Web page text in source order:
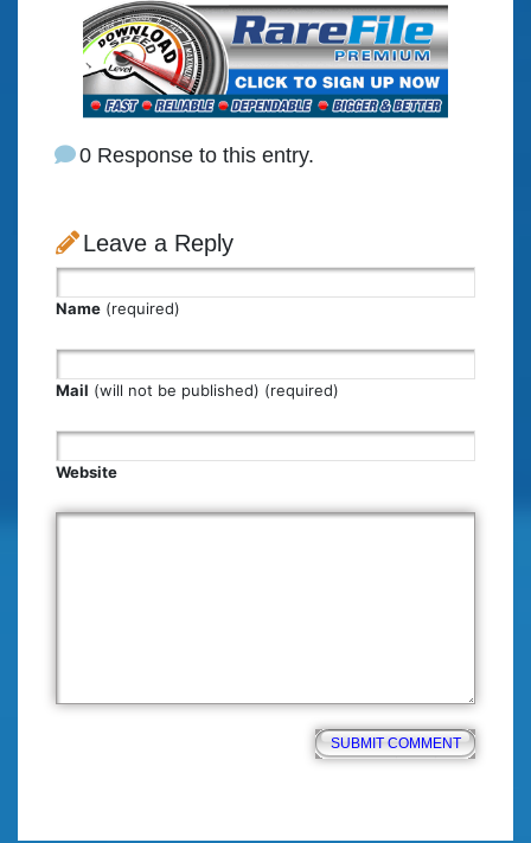
0 Response to this entry.
Leave a Reply
Name (required)
Mail (will not be published) (required)
Website